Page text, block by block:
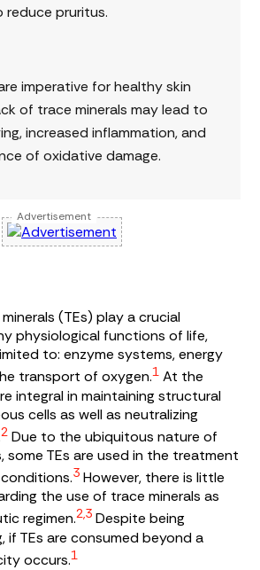
reduce pruritus.
imperative for healthy skin
of trace minerals may lead to
increased inflammation, and
of oxidative damage.
Advertisement
(TEs) play a crucial
physiological functions of life,
to: enzyme systems, energy
transport of oxygen.1 At the
integral in maintaining structural
cells as well as neutralizing
2 Due to the ubiquitous nature of
some TEs are used in the treatment
3 However, there is little
the use of trace minerals as
regimen.2,3 Despite being
if TEs are consumed beyond a
occurs.1